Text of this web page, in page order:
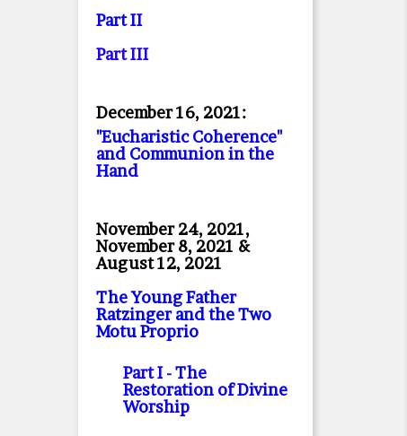
Part II
Part III
December 16, 2021:
"Eucharistic Coherence"
and Communion in the
Hand
November 24, 2021,
November 8, 2021 &
August 12, 2021
The Young Father
Ratzinger and the Two
Motu Proprio
Part I- The
Restoration of Divine
Worship